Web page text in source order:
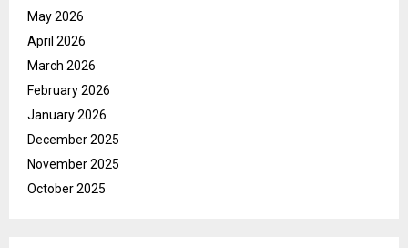
May 2026
April 2026
March 2026
February 2026
January 2026
December 2025
November 2025
October 2025